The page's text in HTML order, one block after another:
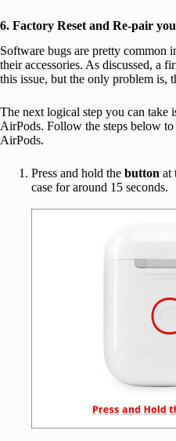
6. Factory Reset and Re-pair
Software bugs are pretty common
their accessories. As discussed, a
this issue, but the only problem is,
The next logical step you can take
AirPods. Follow the steps below to
AirPods.
Press and hold the button at
case for around 15 seconds.